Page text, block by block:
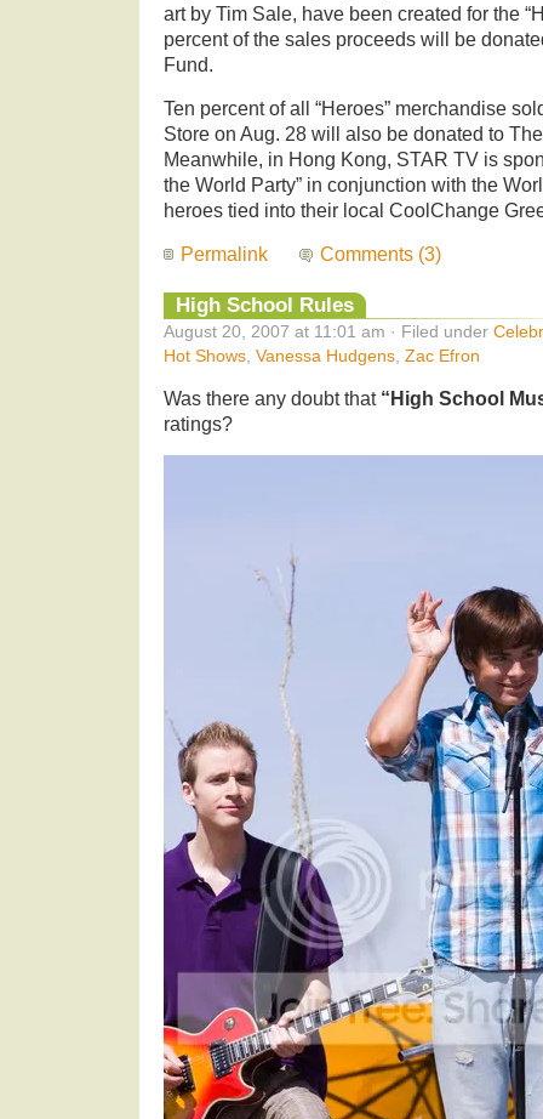
art by Tim Sale, have been created for the
percent of the sales proceeds will be
Fund.
Ten percent of all “Heroes” merchandise
Store on Aug. 28 will also be donated to
Meanwhile, in Hong Kong, STAR TV is
the World Party” in conjunction with the
heroes tied into their local CoolChange
Permalink Comments (3)
High School Rules
August 20, 2007 at 11:01 am · Filed under
Hot Shows Vanessa Hudgens Zac Efron
Was there any doubt that “High School
ratings?